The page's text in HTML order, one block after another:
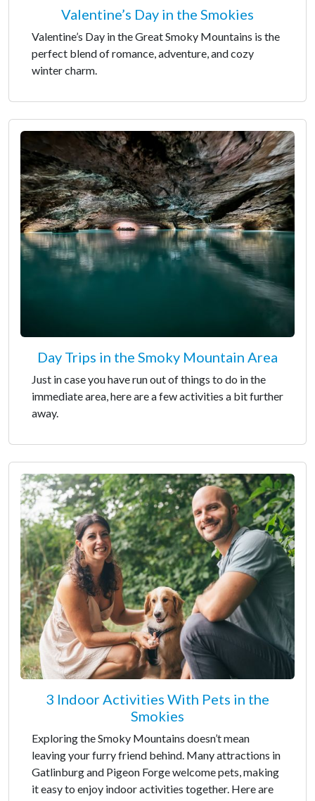
Valentine’s Day in the Smokies
Valentine’s Day in the Great Smoky Mountains is the
perfect blend of romance, adventure, and cozy
winter charm.
Day Trips in the Smoky Mountain Area
Just in case you have run out of things to do in the
immediate area, here are a few activities a bit further
away.
3 Indoor Activities With Pets in the
Smokies
Exploring the Smoky Mountains doesn’t mean
leaving your furry friend behind. Many attractions in
Gatlinburg and Pigeon Forge welcome pets, making
it easy to enjoy indoor activities together. Here are